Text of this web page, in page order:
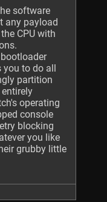
software
any payload
CPU with
you to do all
partition
operating
console
blocking
you like
grubby little